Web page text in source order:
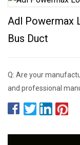
Adl Powermax
Bus Duct
Q: Are your
and professional